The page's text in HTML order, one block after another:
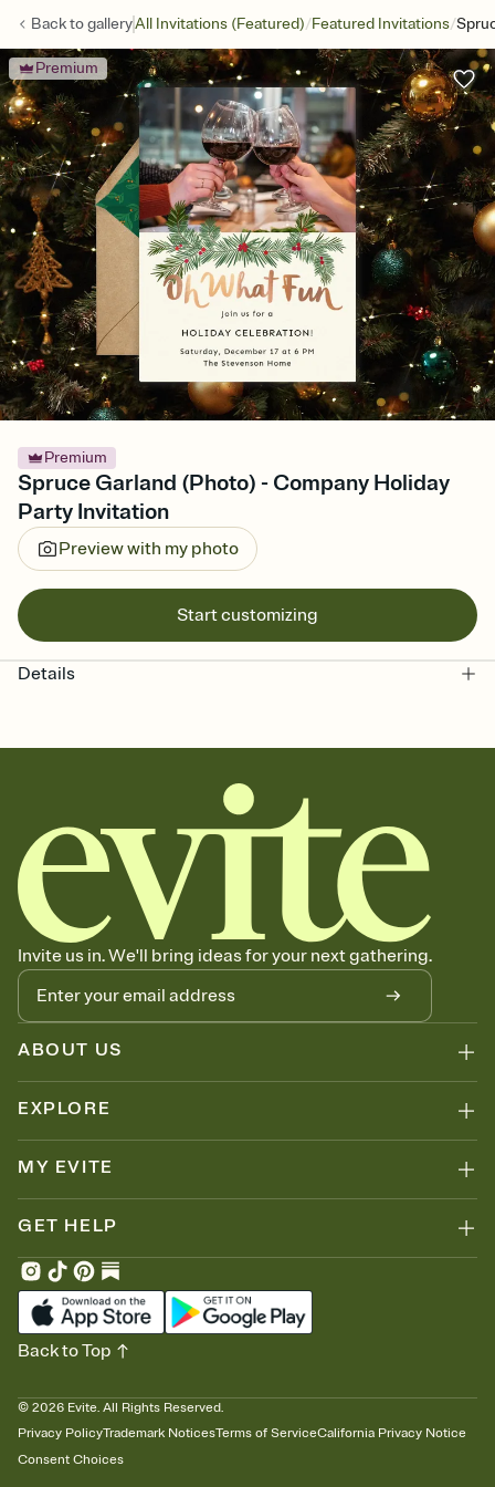
Back togalleryAll Invitations (Featured)/Featured Invitations/
Premium
Premium
Spruce Garland (Photo) - Company Holiday
Party Invitation
Preview with my photo
Start customizing
Details
Invite us in. We'll bring ideas for your next gathering.
ABOUT US
EXPLORE
MY EVITE
GET HELP
© 2026 Evite. All Rights Reserved.
Privacy PolicyTrademark NoticesTerms of ServiceCalifornia Privacy Notice
Consent Choices
Back to Top